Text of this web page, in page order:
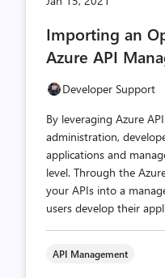
Importing an
Azure API
Developer Support
By leveraging Azure
administration,
applications and
level. Through the
your APIs into a
users develop their
API Management